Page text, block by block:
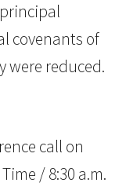
covenants of
were reduced.
call on
/ 8:30 a.m.